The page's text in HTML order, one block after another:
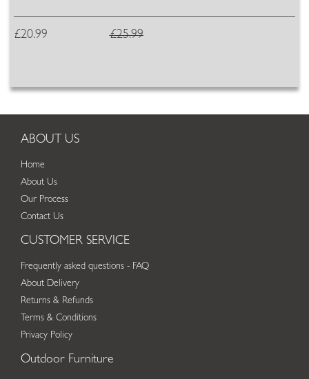
£20.99 £25.99
ABOUT US
Home
About Us
Our Process
Contact Us
CUSTOMER SERVICE
Frequently asked questions - FAQ
About Delivery
Returns & Refunds
Terms & Conditions
Privacy Policy
Outdoor Furniture